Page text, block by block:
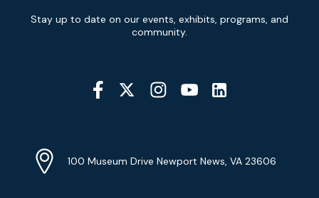
Newsletter
Signup
Stay up to date on our events, exhibits, programs, and
community.
Social
Media
Info
Address
100 Museum Drive Newport News, VA 23606